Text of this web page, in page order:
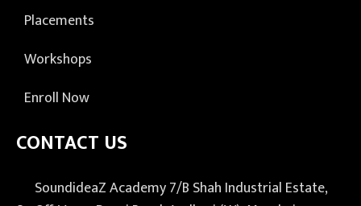
Placements
Workshops
Enroll Now
CONTACT US
SoundideaZ Academy 7/B Shah Industrial Estate,